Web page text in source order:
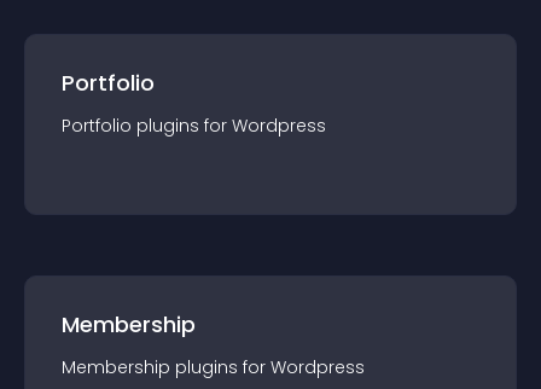
Portfolio
Portfolio plugins for Wordpress
Membership
Membership plugins for Wordpress